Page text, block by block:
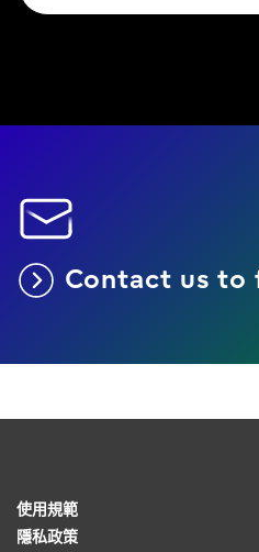
Contact us to
使用規範
隱私政策